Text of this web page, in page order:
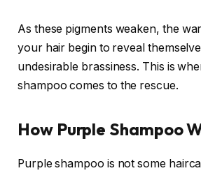
As these pigments weaken, the
your hair begin to reveal
undesirable brassiness. This is
shampoo comes to the rescue.
How Purple Shampoo
Purple shampoo is not some